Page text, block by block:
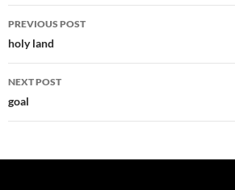
Post
navigation
PREVIOUS POST
holy land
NEXT POST
goal